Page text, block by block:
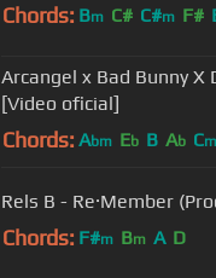
Chords: Bm C# C#m F#
Arcangel x Bad Bunny X
[Video oficial]
Chords: Abm Eb B Ab Cm
Rels B - Re·Member
Chords: F#m Bm A D